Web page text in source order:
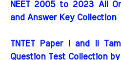
NEET 2005 to 2023 All
and Answer Key Collection
TNTET Paper I and II
Question Test Collection